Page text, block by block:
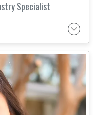
Specialist